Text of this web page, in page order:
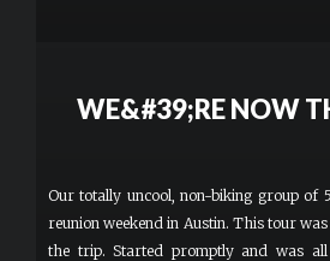
WE&#39;RE NOW
Our totally uncool, non-biking group of
reunion weekend in Austin. This tour
the trip. Started promptly and was